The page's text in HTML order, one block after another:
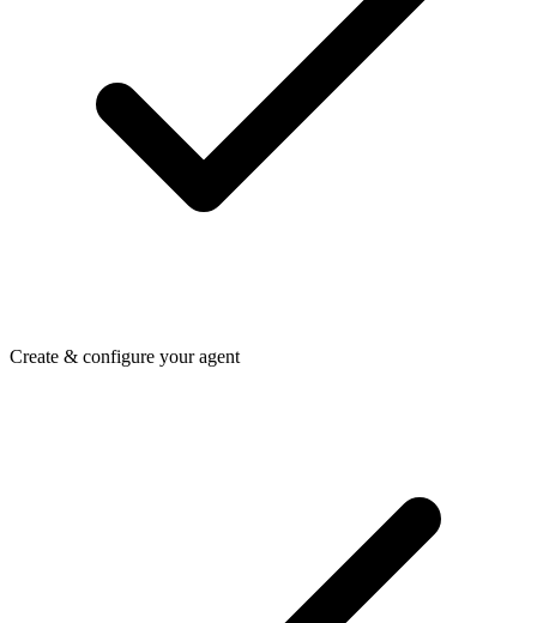
Create & configure your agent